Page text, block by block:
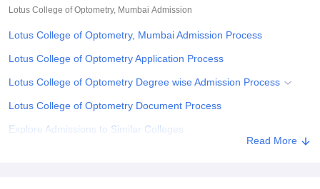
College Of Nursing, MumbaiICT Mumbai
Centre, KolkataGuru Nanak Institute Of Hotel Management, Kolkata
SciencesCompetitionPharmacyAnimation and Design
Reviews Amrita Vishwa Vidyapeetham Reviews IBS Hyderabad
Lotus College of Optometry, Mumbai Admission
Lotus College of Optometry, Mumbai Admission Process
Lotus College of Optometry Application Process
Lotus College of Optometry Degree wise Admission Process
Lotus College of Optometry Document Process
Explore Admissions to Similar Colleges
Read More